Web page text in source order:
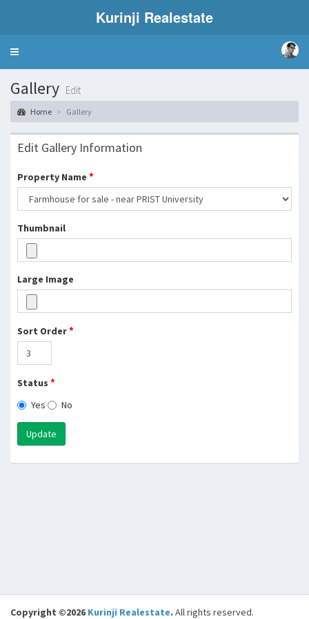
Kurinji Realestate
Toggle
Gallery Edit
Home Gallery
Edit Gallery Information
Property Name *
Thumbnail
Large Image
Sort Order*
Status *
Yes No
Update
Copyright ©2026 Kurinji Realestate. All rights reserved.